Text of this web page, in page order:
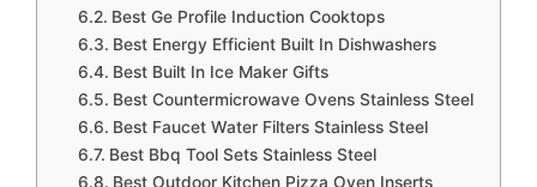
Best Ge Profile Induction Cooktops
Best Energy Efficient Built In Dishwashers
Best Built In Ice Maker Gifts
Best Countermicrowave Ovens Stainless Steel
Best Faucet Water Filters Stainless Steel
Best Bbq Tool Sets Stainless Steel
Best Outdoor Kitchen Pizza Oven Inserts